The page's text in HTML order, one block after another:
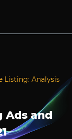
Listing: Analysis
Ads and